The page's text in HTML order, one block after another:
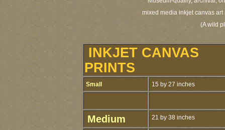
mixed media inkjet canvas
(A wild
INKJET CANVAS
PRINTS
Small 15 by 27 inches
Medium 21 by 38 inches